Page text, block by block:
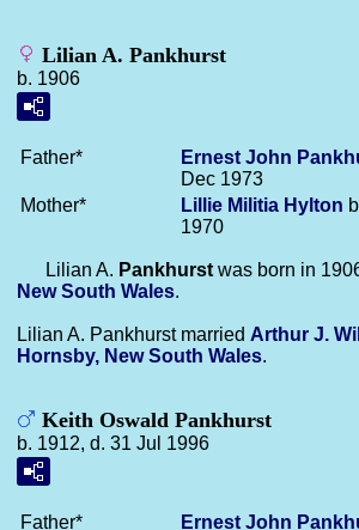
Lilian A. Pankhurst
b. 1906
Father* Ernest John
Dec 1973
Mother*
Lillie Militia Hylton
1970
Lilian A. Pankhurst was born in
New South Wales.
Lilian A. Pankhurst married Arthur J.
Hornsby, New South Wales.
Keith Oswald Pankhurst
b. 1912, d. 31 Jul 1996
Father* Ernest John